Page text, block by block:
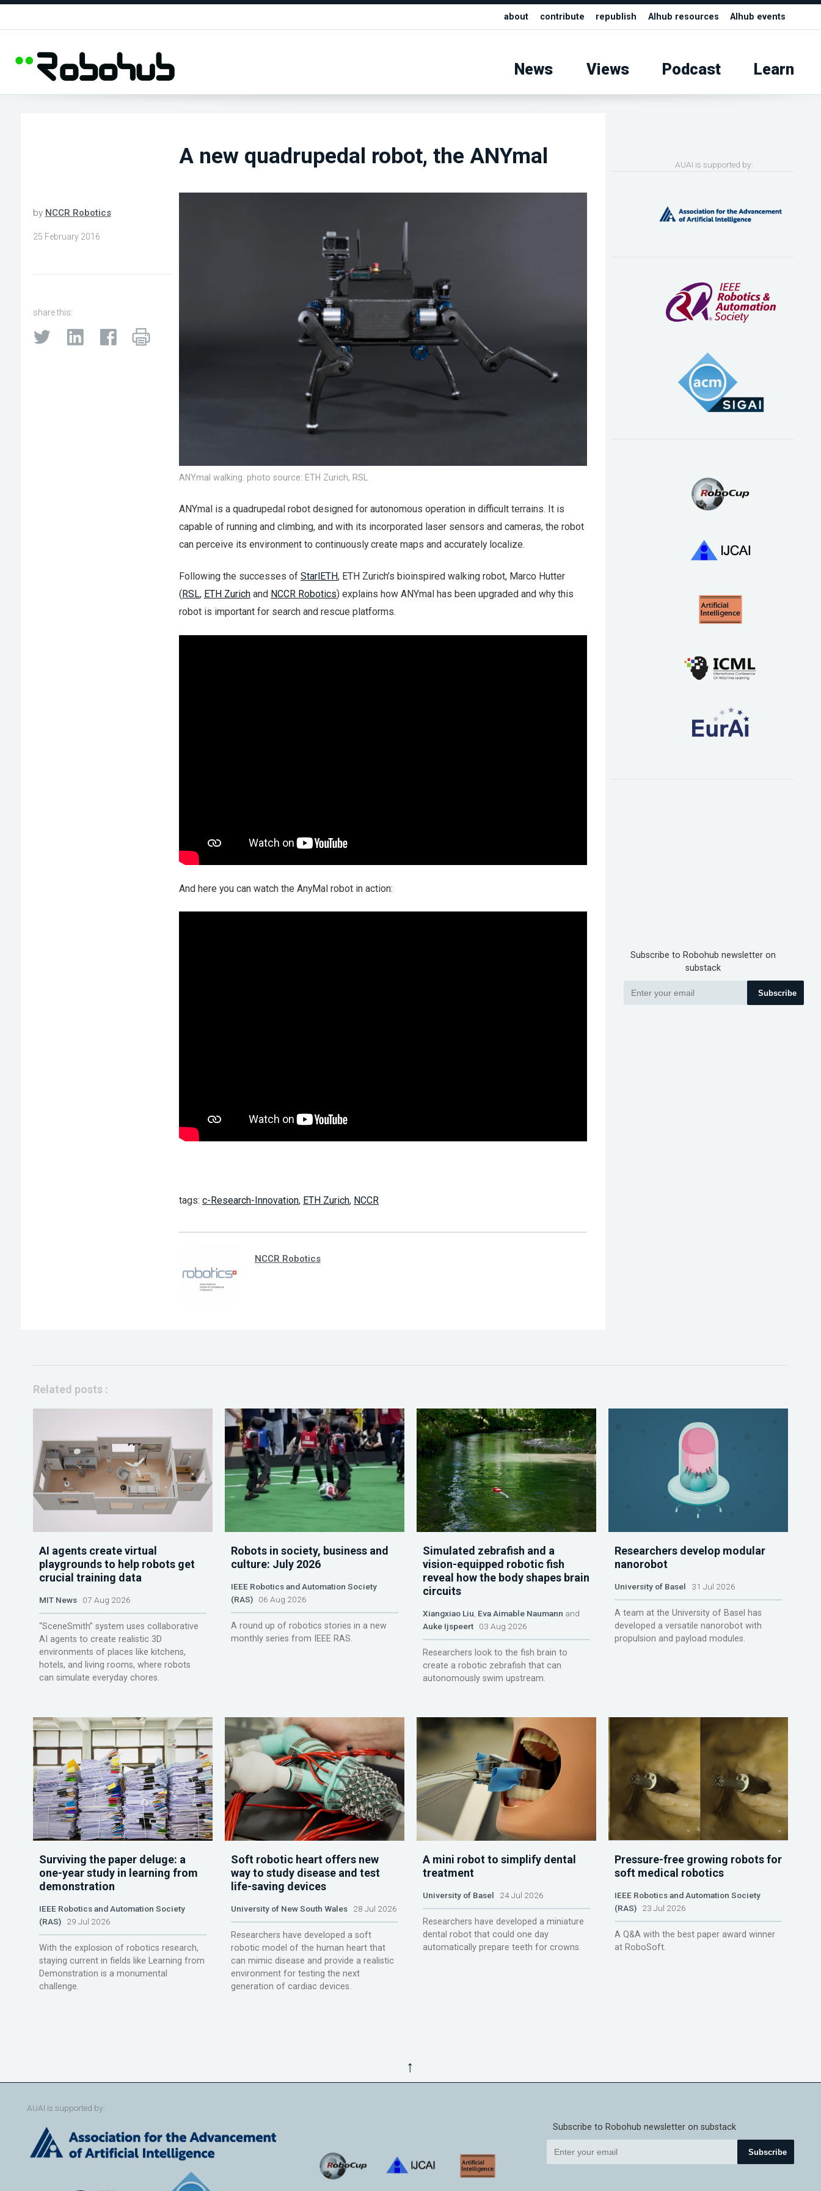
about contribute republish AIhub resources AIhub events
News Views Podcast Learn
A new quadrupedal robot, the ANYmal
by NCCR Robotics
25 February 2016
share this:
ANYmal walking. photo source: ETH Zurich, RSL
ANYmal is a quadrupedal robot designed for autonomous operation in difficult terrains. It is
capable of running and climbing, and with its incorporated laser sensors and cameras, the robot
can perceive its environment to continuously create maps and accurately localize.
Following the successes of StarlETH, ETH Zurich’s bioinspired walking robot, Marco Hutter
( RSL, ETH Zurichand NCCR Robotics) explains how ANYmal has been upgraded and why this
robot is important for search and rescue platforms.
And here you can watch the AnyMal robot in action:
tags: c-Research-Innovation, ETH Zurich, NCCR
NCCR Robotics
AUAI is supported by:
Subscribe to Robohub newsletter on
substack
Subscribe
Related posts :
AI agents create virtual
playgrounds to help robots get
crucial training data
MIT News07 Aug 2026
“SceneSmith” system uses collaborative
AI agents to create realistic 3D
environments of places like kitchens,
hotels, and living rooms, where robots
can simulate everyday chores.
Robots in society, business and
culture: July 2026
IEEE Robotics and Automation Society
(RAS)06 Aug 2026
A round up of robotics stories in a new
monthly series from IEEE RAS.
Simulated zebrafish and a
vision-equipped robotic fish
reveal how the body shapes brain
circuits
Xiangxiao Liu Eva Aimable Naumann and
Auke Ijspeert03 Aug 2026
Researchers look to the fish brain to
create a robotic zebrafish that can
autonomously swim upstream.
Researchers develop modular
nanorobot
University of Basel 31 Jul 2026
A team at the University of Basel has
developed a versatile nanorobot with
propulsion and payload modules.
Surviving the paper deluge: a
one-year study in learning from
demonstration
IEEE Robotics and Automation Society
(RAS)29 Jul 2026
With the explosion of robotics research,
staying current in fields like Learning from
Demonstration is a monumental
challenge.
Soft robotic heart offers new
way to study disease and test
life-saving devices
University of New South Wales28 Jul 2026
Researchers have developed a soft
robotic model of the human heart that
can mimic disease and provide a realistic
environment for testing the next
generation of cardiac devices.
A mini robot to simplify dental
treatment
University of Basel 24 Jul 2026
Researchers have developed a miniature
dental robot that could one day
automatically prepare teeth for crowns.
Pressure-free growing robots for
soft medical robotics
IEEE Robotics and Automation Society
(RAS) 23 Jul 2026
A Q&A with the best paper award winner
at RoboSoft.
↑
AUAI is supported by:
Subscribe to Robohub newsletter on substack
Subscribe